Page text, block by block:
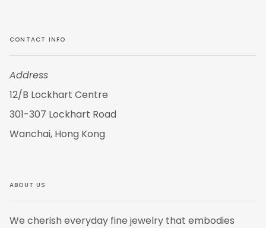
CONTACT INFO
Address
12/B Lockhart Centre
301-307 Lockhart Road
Wanchai, Hong Kong
ABOUT US
We cherish everyday fine jewelry that embodies